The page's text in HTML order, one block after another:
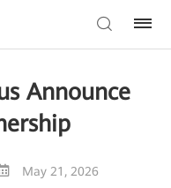
Announce
May 21, 2026